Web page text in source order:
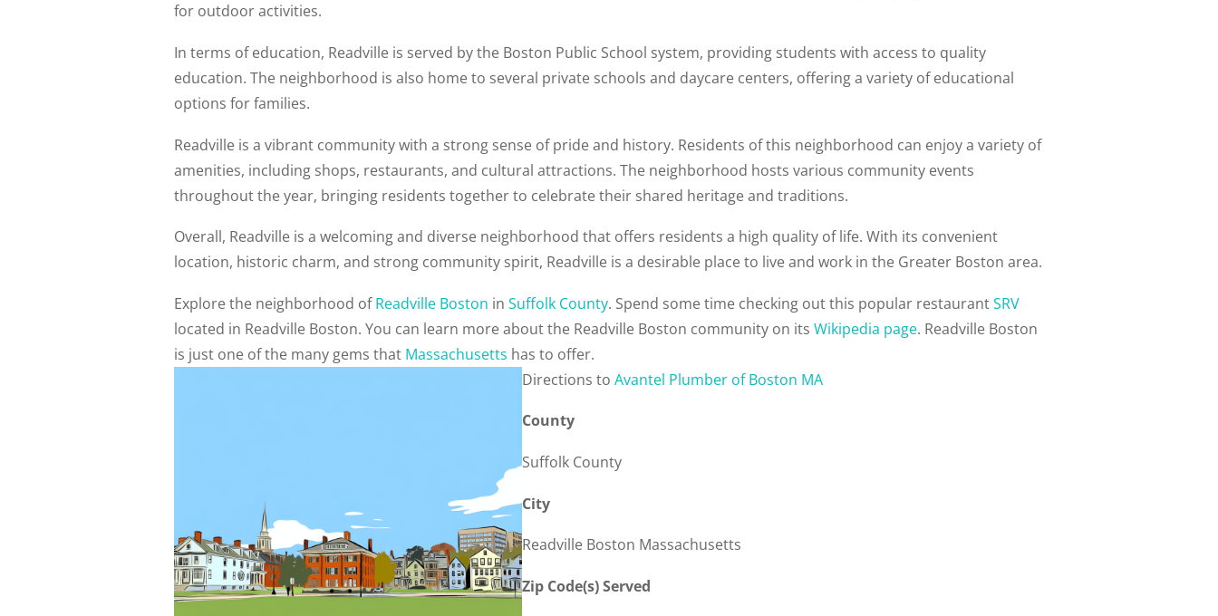
for outdoor activities.
In terms of education, Readville is served by the Boston Public School system, providing students with access to quality
education. The neighborhood is also home to several private schools and daycare centers, offering a variety of educational
options for families.
Readville is a vibrant community with a strong sense of pride and history. Residents of this neighborhood can enjoy a variety of
amenities, including shops, restaurants, and cultural attractions. The neighborhood hosts various community events
throughout the year, bringing residents together to celebrate their shared heritage and traditions.
Overall, Readville is a welcoming and diverse neighborhood that offers residents a high quality of life. With its convenient
location, historic charm, and strong community spirit, Readville is a desirable place to live and work in the Greater Boston area.
Explore the neighborhood ofReadville Boston in Suffolk County. Spend some time checking out this popular restaurantSRV
located in Readville Boston. You can learn more about the Readville Boston community on its Wikipedia page. Readville Boston
is just one of the many gems that Massachusetts has to offer.
Directions to Avantel Plumber of Boston MA
County
Suffolk County
City
Readville Boston Massachusetts
Zip Code(s) Served